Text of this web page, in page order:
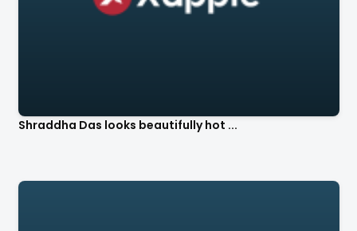
Shraddha Das looks beautifully hot ...